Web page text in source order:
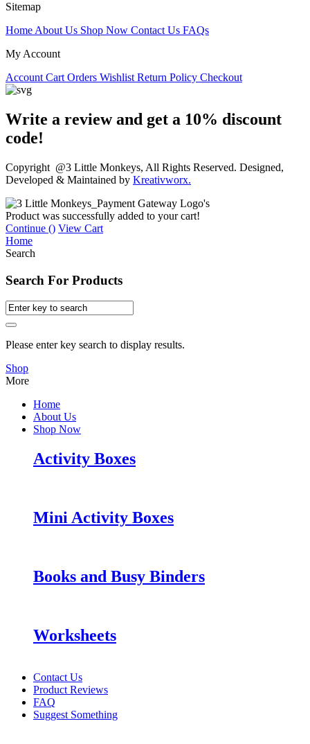
Sitemap
Home About Us Shop Now Contact Us FAQs
My Account
Account Cart Orders Wishlist Return Policy Checkout
Write a review and get a 10% discount
code!
Copyright @3 Little Monkeys, All Rights Reserved. Designed,
Developed & Maintained by Kreativworx.
Product was successfully added to your cart!
Continue () View Cart
Home
Search
Search For Products
Please enter key search to display results.
Shop
More
Home
About Us
Shop Now
Activity Boxes
Mini Activity Boxes
Books and Busy Binders
Worksheets
Contact Us
Product Reviews
FAQ
Suggest Something